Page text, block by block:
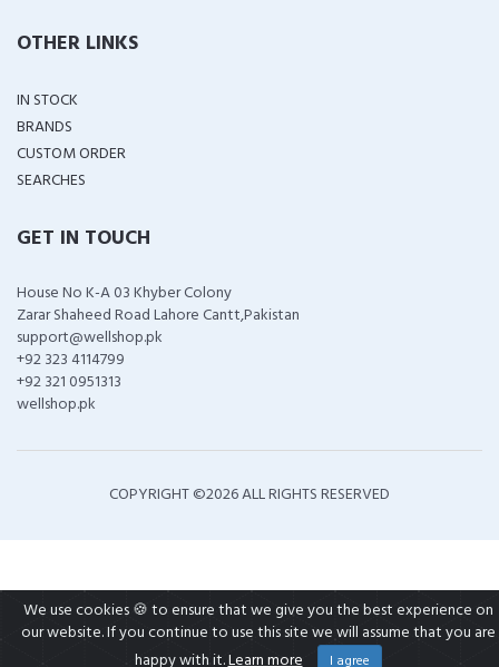
OTHER LINKS
IN STOCK
BRANDS
CUSTOM ORDER
SEARCHES
GET IN TOUCH
House No K-A 03 Khyber Colony
Zarar Shaheed Road Lahore Cantt,Pakistan
support@wellshop.pk
+92 323 4114799
+92 321 0951313
wellshop.pk
COPYRIGHT ©2026 ALL RIGHTS RESERVED
We use cookies 🍪 to ensure that we give you the best experience on
our website. If you continue to use this site we will assume that you are
happy with it.Learn more I agree